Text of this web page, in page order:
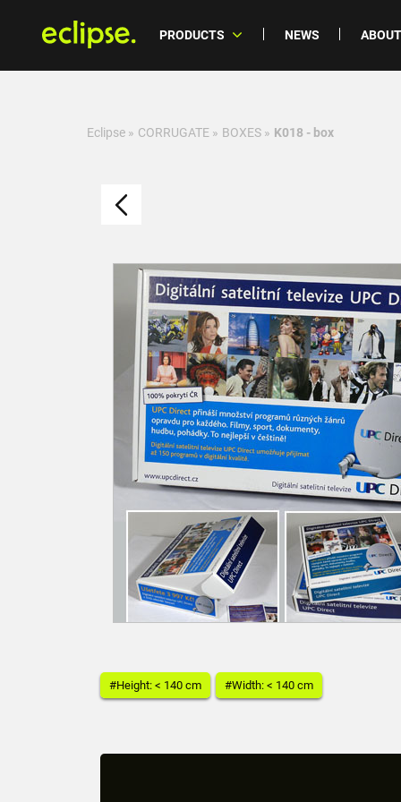
PRODUCTS NEWS
Eclipse » CORRUGATE » BOXES » K018 - box
#Height: < 140 cm #Width: < 140 cm